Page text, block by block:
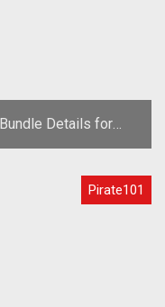
Details for
Pirate101